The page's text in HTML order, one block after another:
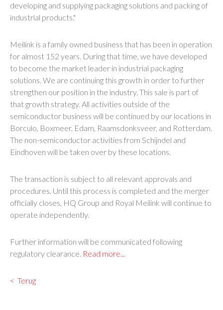
developing and supplying packaging solutions and packing of
industrial products."
Meilink is a family owned business that has been in operation
for almost 152 years. During that time, we have developed
to become the market leader in industrial packaging
solutions. We are continuing this growth in order to further
strengthen our position in the industry. This sale is part of
that growth strategy. All activities outside of the
semiconductor business will be continued by our locations in
Borculo, Boxmeer, Edam, Raamsdonksveer, and Rotterdam.
The non-semiconductor activities from Schijndel and
Eindhoven will be taken over by these locations.
The transaction is subject to all relevant approvals and
procedures. Until this process is completed and the merger
officially closes, HQ Group and Royal Meilink will continue to
operate independently.
Further information will be communicated following
regulatory clearance. Read more...
Terug